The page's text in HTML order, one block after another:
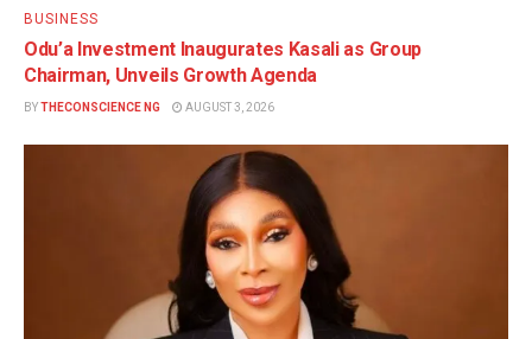
BUSINESS
Odu’a Investment Inaugurates Kasali as Group
Chairman, Unveils Growth Agenda
BYTHECONSCIENCE NG AUGUST 3, 2026